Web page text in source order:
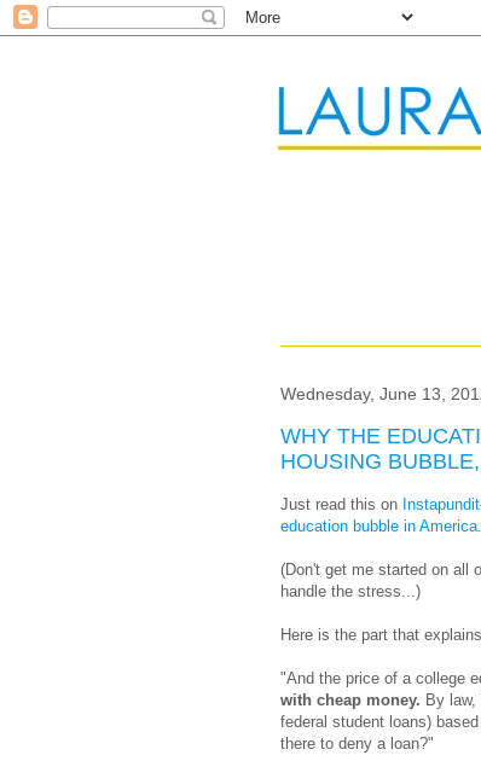
Wednesday, June 13,
WHY THE
HOUSING
Just read this on Instapundit
education bubble in America.
(Don't get me started on all
handle the stress...)
Here is the part that
"And the price of a college
with cheap money. By
federal student loans)
there to deny a loan?"